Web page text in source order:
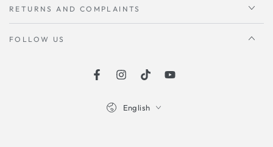
RETURNS AND COMPLAINTS
FOLLOW US
FacebookinstagramTikTokYoutube
English